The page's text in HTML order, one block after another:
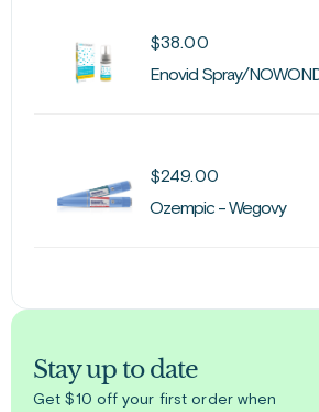
$38.00
Enovid Spray/
$249.00
Ozempic - Wegovy
Stay up to date
Get $10 off your first order when